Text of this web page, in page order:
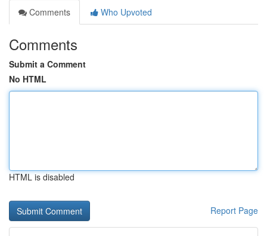
Comments
Who Upvoted
Comments
Submit a Comment
No HTML
HTML is disabled
Report Page